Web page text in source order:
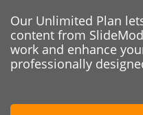
Our Unlimited Plan
content from
work and enhance
professionally